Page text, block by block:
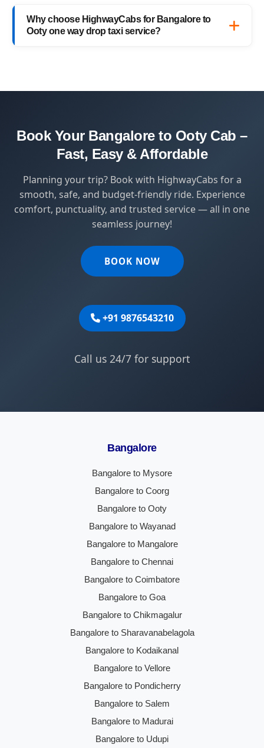
no hidden charges, just transparent pricing
with top-quality service.
Why choose HighwayCabs for Bangalore to
Ooty one way drop taxi service?
for travelers who value punctuality and
Book Your Bangalore to Ooty Cab –
Fast, Easy & Affordable
Planning your trip? Book with HighwayCabs for a
smooth, safe, and budget-friendly ride. Experience
comfort, punctuality, and trusted service — all in one
seamless journey!
BOOK NOW
+91 9876543210
Call us 24/7 for support
Bangalore
Bangalore to Mysore
Bangalore to Coorg
Bangalore to Ooty
Bangalore to Wayanad
Bangalore to Mangalore
Bangalore to Chennai
Bangalore to Coimbatore
Bangalore to Goa
Bangalore to Chikmagalur
Bangalore to Sharavanabelagola
Bangalore to Kodaikanal
Bangalore to Vellore
Bangalore to Pondicherry
Bangalore to Salem
Bangalore to Madurai
Bangalore to Udupi